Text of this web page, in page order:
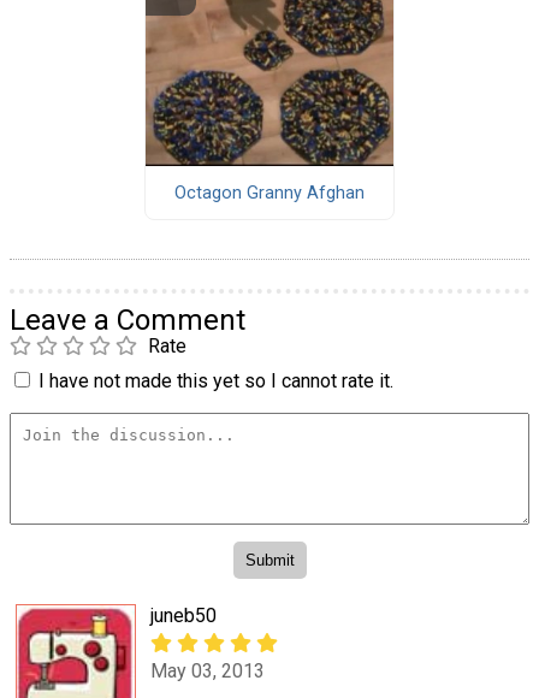
Octagon Granny Afghan
Leave a Comment
Rate
I have not made this yet so I cannot rate it.
juneb50
May 03, 2013